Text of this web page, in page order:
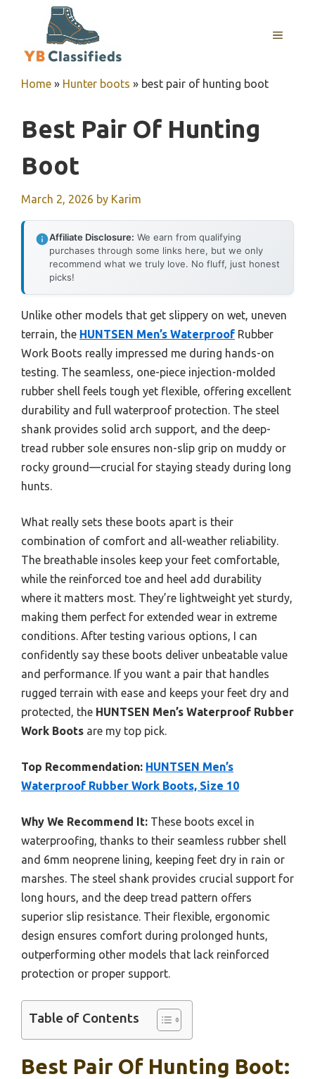
MENU
Home » Hunter boots » best pair of hunting boot
Best Pair Of Hunting
Boot
March 2, 2026 by Karim
Affiliate Disclosure: We earn from qualifying
purchases through some links here, but we only
recommend what we truly love. No fluff, just honest
picks!
Unlike other models that get slippery on wet, uneven
terrain, the HUNTSEN Men’s Waterproof Rubber
Work Boots really impressed me during hands-on
testing. The seamless, one-piece injection-molded
rubber shell feels tough yet flexible, offering excellent
durability and full waterproof protection. The steel
shank provides solid arch support, and the deep-
tread rubber sole ensures non-slip grip on muddy or
rocky ground—crucial for staying steady during long
hunts.
What really sets these boots apart is their
combination of comfort and all-weather reliability.
The breathable insoles keep your feet comfortable,
while the reinforced toe and heel add durability
where it matters most. They’re lightweight yet sturdy,
making them perfect for extended wear in extreme
conditions. After testing various options, I can
confidently say these boots deliver unbeatable value
and performance. If you want a pair that handles
rugged terrain with ease and keeps your feet dry and
protected, the HUNTSEN Men’s Waterproof Rubber
Work Boots are my top pick.
Top Recommendation: HUNTSEN Men’s
Waterproof Rubber Work Boots, Size 10
Why We Recommend It: These boots excel in
waterproofing, thanks to their seamless rubber shell
and 6mm neoprene lining, keeping feet dry in rain or
marshes. The steel shank provides crucial support for
long hours, and the deep tread pattern offers
superior slip resistance. Their flexible, ergonomic
design ensures comfort during prolonged hunts,
outperforming other models that lack reinforced
protection or proper support.
Table of Contents
Best Pair Of Hunting Boot: